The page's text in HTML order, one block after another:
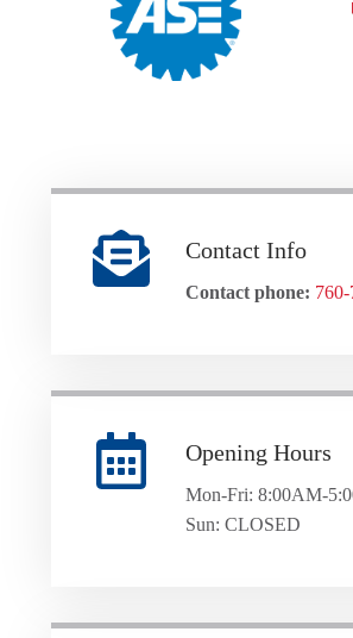
Contact Info
Contact phone:
Opening Hours
Mon-Fri: 8:00AM-
Sun: CLOSED